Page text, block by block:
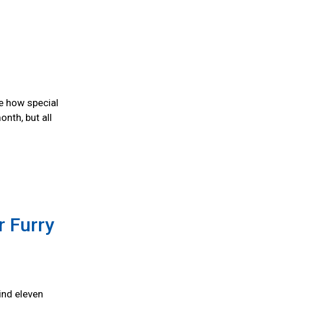
how special
but all
Furry
eleven